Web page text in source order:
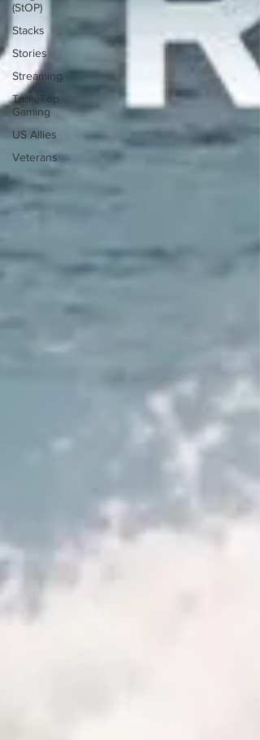
(StOP)
Stacks
Stories
Streaming
TableTop
Gaming
US Allies
Veterans